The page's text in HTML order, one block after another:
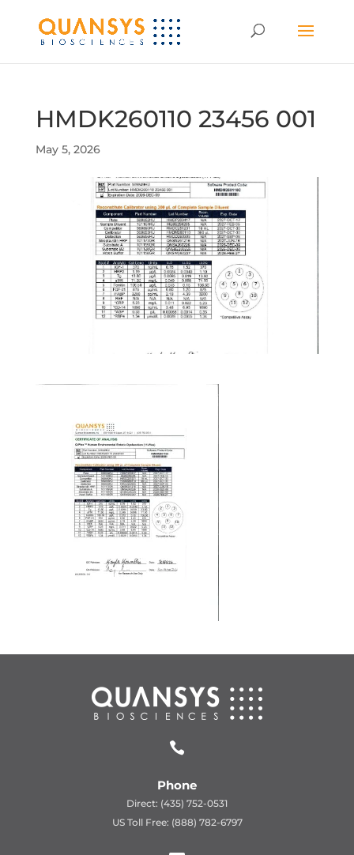
HMDK260110 23456 001
May 5, 2026

Phone
Direct: (435) 752-0531
US Toll Free: (888) 782-6797